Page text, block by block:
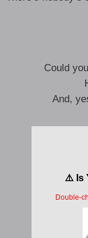
Could
And,
And,
Here
All my